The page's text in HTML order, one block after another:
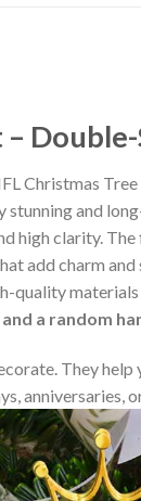
Christmas
stunning and
high clarity.
add charm
quality
a random
They
anniversaries,